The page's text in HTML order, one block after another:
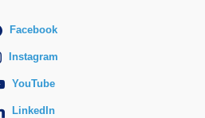
Facebook
Instagram
YouTube
LinkedIn